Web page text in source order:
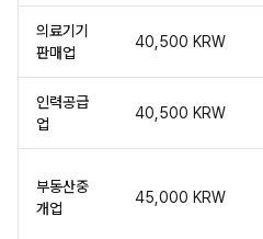
의료기기
판매업
40,500 KRW
인력공급
업
40,500 KRW
부동산중
개업
45,000 KRW